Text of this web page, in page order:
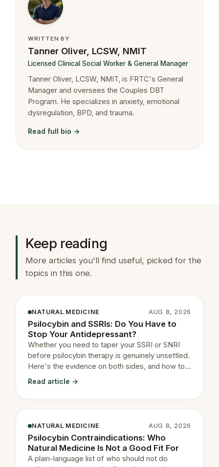
WRITTEN BY
Tanner Oliver, LCSW, NMIT
Licensed Clinical Social Worker & General Manager
Tanner Oliver, LCSW, NMIT, is FRTC's General
Manager and oversees the Couples DBT
Program. He specializes in anxiety, emotional
dysregulation, BPD, and trauma.
Read full bio →
Keep reading
More articles you'll find useful, picked for the
topics in this one.
NATURAL MEDICINE AUG 8, 2026
Psilocybin and SSRIs: Do You Have to
Stop Your Antidepressant?
Whether you need to taper your SSRI or SNRI
before psilocybin therapy is genuinely unsettled.
Here's the evidence on both sides, and how to
decide with your prescriber.
Read article →
NATURAL MEDICINE AUG 8, 2026
Psilocybin Contraindications: Who
Natural Medicine Is Not a Good Fit For
A plain-language list of who should not do